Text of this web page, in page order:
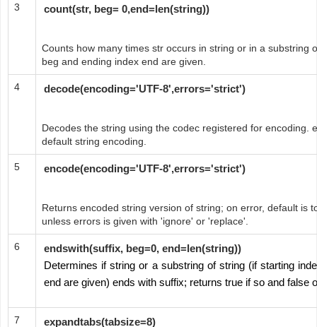
3 count(str, beg= 0,end=len(string))
Counts how many times str occurs in string or in a substring
beg and ending index end are given.
4 decode(encoding='UTF-8',errors='strict')
Decodes the string using the codec registered for encoding.
default string encoding.
5 encode(encoding='UTF-8',errors='strict')
Returns encoded string version of string; on error, default is
unless errors is given with 'ignore' or 'replace'.
6
endswith(suffix, beg=0, end=len(string))
Determines if string or a substring of string (if starting
end are given) ends with suffix; returns true if so and false
7 expandtabs(tabsize=8)